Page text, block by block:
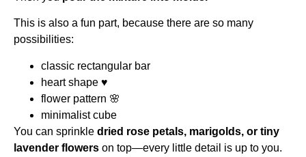
This is also a fun part, because there are so many
possibilities:
classic rectangular bar
heart shape ♥
flower pattern 🌸
minimalist cube
You can sprinkle dried rose petals, marigolds, or tiny
lavender flowers on top—every little detail is up to you.